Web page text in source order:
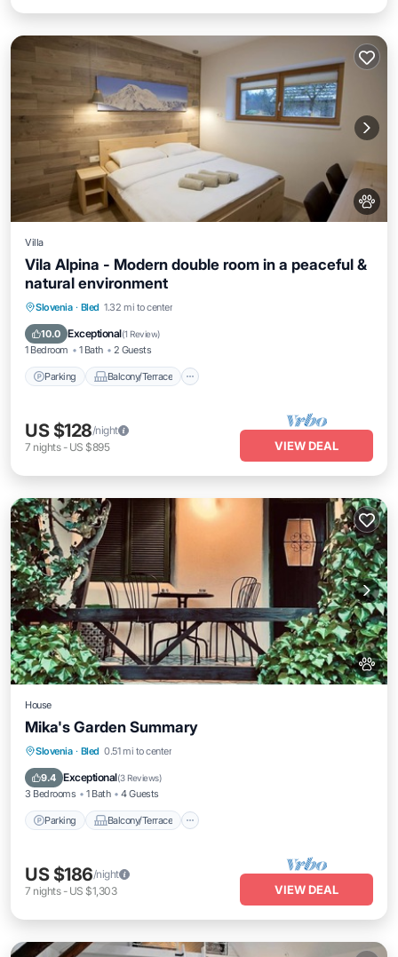
Villa
Vila Alpina - Modern double room in a peaceful &
natural environment
Slovenia · Bled 1.32 mi to center
10.0 Exceptional(1 Review)
1 Bedroom 1 Bath 2 Guests
Parking Balcony/Terrace
Parking
Balcony/Terrace
Air Conditioner
US $128/night
7 nights- US $895 VIEW DEAL
House
Mika's Garden Summary
Slovenia · Bled 0.51 mi to center
9.4 Exceptional(3 Reviews)
3 Bedrooms 1 Bath 4 Guests
Parking Balcony/Terrace
Parking Balcony/Terrace
Air Conditioner
US $186/night
7 nights- US $1,303 VIEW DEAL